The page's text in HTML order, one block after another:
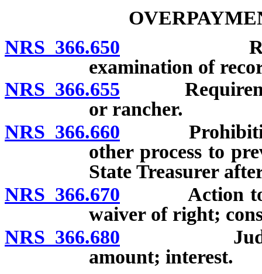
NRS 366.650
examination of
NRS 366.655
or rancher.
NRS 366.660 Prohibition
other process to
State Treasurer
NRS 366.670 Action to
waiver of right;
NRS 366.680 Judgment
amount; interest.